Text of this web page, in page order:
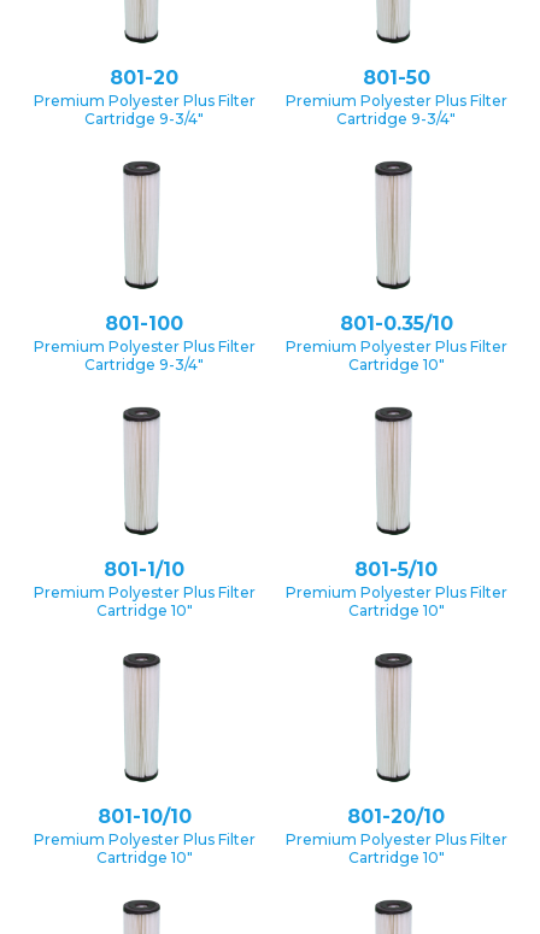
801-20
Premium Polyester Plus Filter
Cartridge 9-3/4″
801-50
Premium Polyester Plus Filter
Cartridge 9-3/4″
801-100
Premium Polyester Plus Filter
Cartridge 9-3/4″
801-0.35/10
Premium Polyester Plus Filter
Cartridge 10″
801-1/10
Premium Polyester Plus Filter
Cartridge 10″
801-5/10
Premium Polyester Plus Filter
Cartridge 10″
801-10/10
Premium Polyester Plus Filter
Cartridge 10″
801-20/10
Premium Polyester Plus Filter
Cartridge 10″